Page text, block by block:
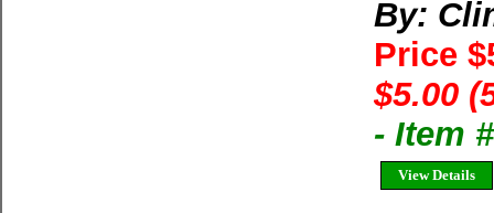
By:
Price
$5.00
- Item
View Details